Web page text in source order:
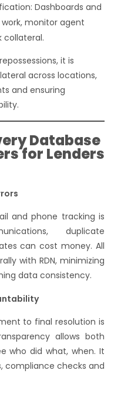
Dashboards and
monitor agent
collateral.
it is
across locations,
and ensuring
Database
for Lenders
and phone tracking is
duplicate
can cost money. All
with RDN, minimizing
data consistency.
to final resolution is
allows both
who did what, when. It
compliance checks and